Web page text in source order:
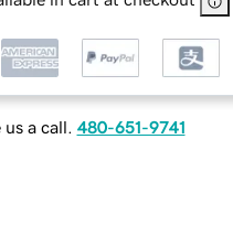
a call. 480-651-9741